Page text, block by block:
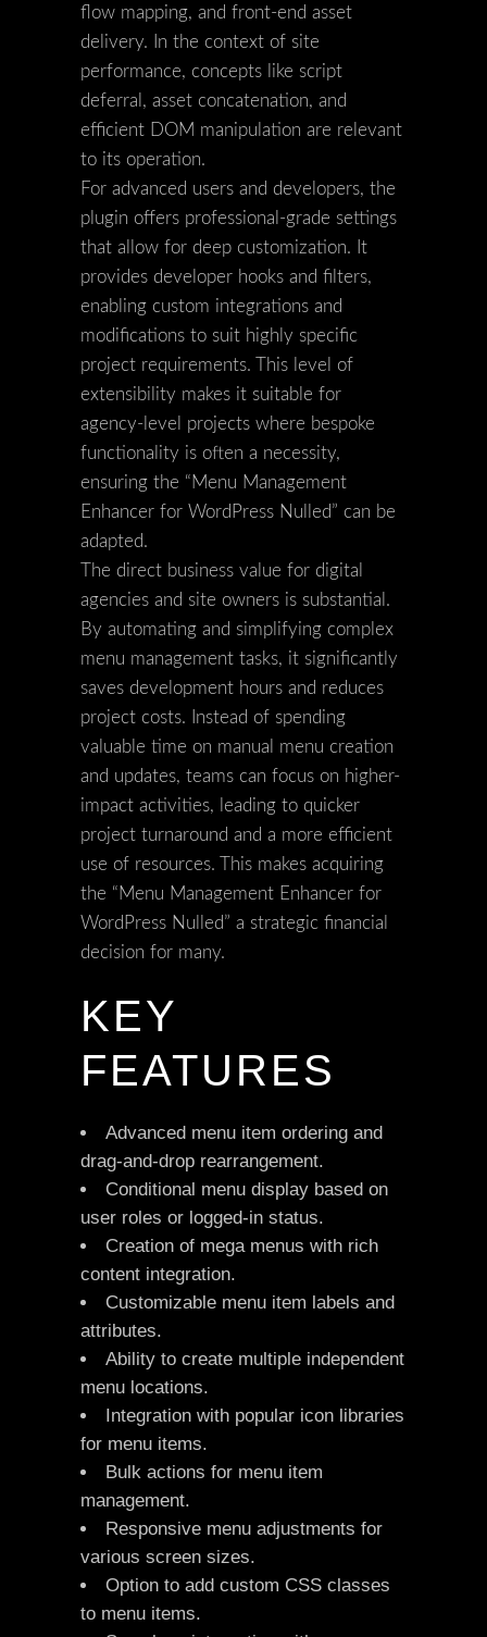
flow mapping, and front-end asset
delivery. In the context of site
performance, concepts like script
deferral, asset concatenation, and
efficient DOM manipulation are relevant
to its operation.
For advanced users and developers, the
plugin offers professional-grade settings
that allow for deep customization. It
provides developer hooks and filters,
enabling custom integrations and
modifications to suit highly specific
project requirements. This level of
extensibility makes it suitable for
agency-level projects where bespoke
functionality is often a necessity,
ensuring the “Menu Management
Enhancer for WordPress Nulled” can be
adapted.
The direct business value for digital
agencies and site owners is substantial.
By automating and simplifying complex
menu management tasks, it significantly
saves development hours and reduces
project costs. Instead of spending
valuable time on manual menu creation
and updates, teams can focus on higher-
impact activities, leading to quicker
project turnaround and a more efficient
use of resources. This makes acquiring
the “Menu Management Enhancer for
WordPress Nulled” a strategic financial
decision for many.
KEY
FEATURES
Advanced menu item ordering and
drag-and-drop rearrangement.
Conditional menu display based on
user roles or logged-in status.
Creation of mega menus with rich
content integration.
Customizable menu item labels and
attributes.
Ability to create multiple independent
menu locations.
Integration with popular icon libraries
for menu items.
Bulk actions for menu item
management.
Responsive menu adjustments for
various screen sizes.
Option to add custom CSS classes
to menu items.